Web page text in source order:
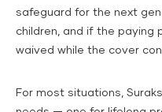
safeguard for the next
children, and if the paying
waived while the cover
For most situations,